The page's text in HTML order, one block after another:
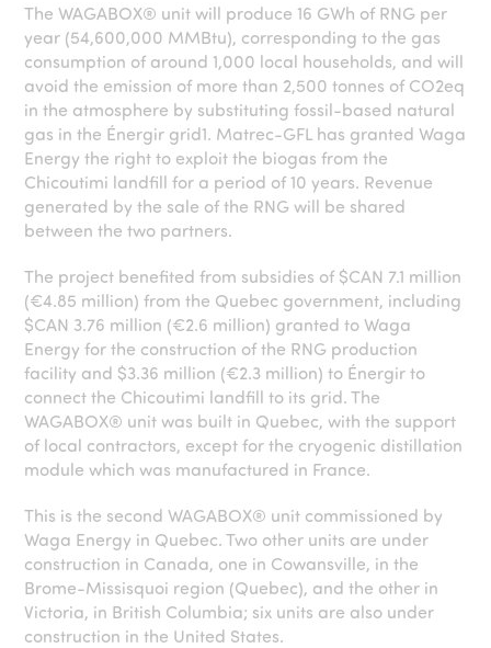
The WAGABOX® unit will produce 16 GWh of RNG per
year (54,600,000 MMBtu), corresponding to the gas
consumption of around 1,000 local households, and will
avoid the emission of more than 2,500 tonnes of CO2eq
in the atmosphere by substituting fossil-based natural
gas in the Énergir grid1. Matrec-GFL has granted Waga
Energy the right to exploit the biogas from the
Chicoutimi landfill for a period of 10 years. Revenue
generated by the sale of the RNG will be shared
between the two partners.
The project benefited from subsidies of $CAN 7.1 million
(€4.85 million) from the Quebec government, including
$CAN 3.76 million (€2.6 million) granted to Waga
Energy for the construction of the RNG production
facility and $3.36 million (€2.3 million) to Énergir to
connect the Chicoutimi landfill to its grid. The
WAGABOX® unit was built in Quebec, with the support
of local contractors, except for the cryogenic distillation
module which was manufactured in France.
This is the second WAGABOX® unit commissioned by
Waga Energy in Quebec. Two other units are under
construction in Canada, one in Cowansville, in the
Brome-Missisquoi region (Quebec), and the other in
Victoria, in British Columbia; six units are also under
construction in the United States.